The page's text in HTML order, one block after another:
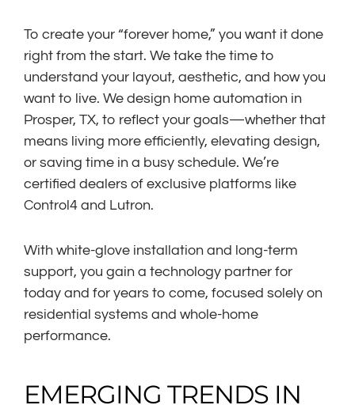
To create your “forever home,” you want it done
right from the start. We take the time to
understand your layout, aesthetic, and how you
want to live. We design home automation in
Prosper, TX, to reflect your goals—whether that
means living more efficiently, elevating design,
or saving time in a busy schedule. We’re
certified dealers of exclusive platforms like
Control4 and Lutron.
With white-glove installation and long-term
support, you gain a technology partner for
today and for years to come, focused solely on
residential systems and whole-home
performance.
EMERGING TRENDS IN